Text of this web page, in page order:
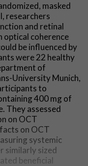
masked
researchers
and retinal
optical coherence
be influenced by
were 22 healthy
of
University Munich,
to
400 mg of
They assessed
on OCT
on OCT
systemic
similarly sized
beneficial